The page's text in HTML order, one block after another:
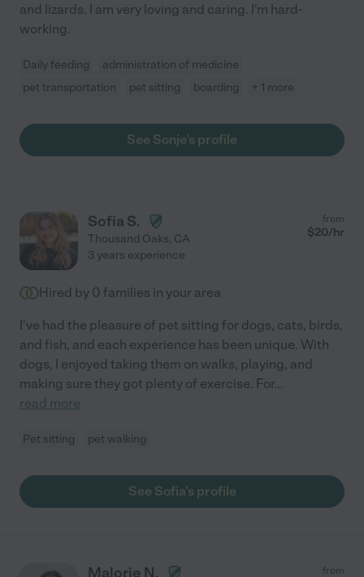
and lizards. I am very loving and caring. I'm hard-
working.
Daily feeding
administration of medicine
pet transportation
pet sitting boarding + 1 more
See Sonje's profile
Sofia S.
Thousand Oaks, CA
from
$20/hr
3 years experience
Hired by 0 families in your area
I've had the pleasure of pet sitting for dogs, cats, birds,
and fish, and each experience has been unique. With
dogs, I enjoyed taking them on walks, playing, and
making sure they got plenty of exercise. For...
read more
Pet sitting pet walking
See Sofia's profile
Malorie N. from